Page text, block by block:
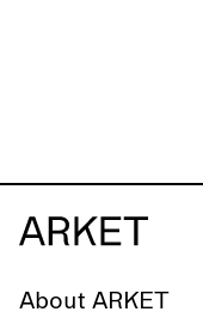
About ARKET